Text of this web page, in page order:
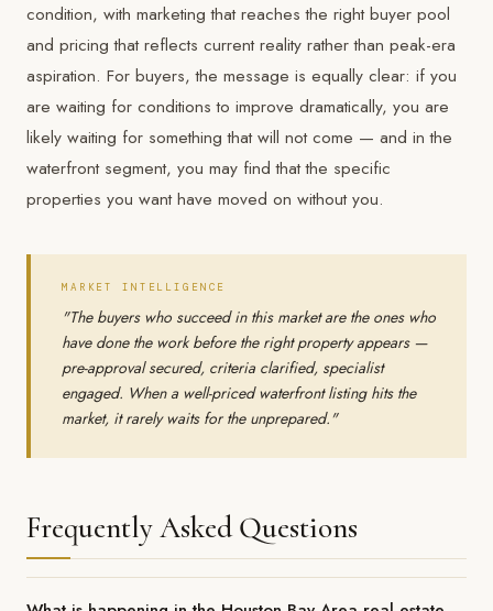
condition, with marketing that reaches the right buyer pool
and pricing that reflects current reality rather than peak-era
aspiration. For buyers, the message is equally clear: if you
are waiting for conditions to improve dramatically, you are
likely waiting for something that will not come — and in the
waterfront segment, you may find that the specific
properties you want have moved on without you.
MARKET INTELLIGENCE
"The buyers who succeed in this market are the ones who
have done the work before the right property appears —
pre-approval secured, criteria clarified, specialist
engaged. When a well-priced waterfront listing hits the
market, it rarely waits for the unprepared."
Frequently Asked Questions